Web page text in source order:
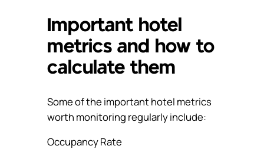
Important hotel
metrics and how to
calculate them
Some of the important hotel metrics
worth monitoring regularly include:
Occupancy Rate